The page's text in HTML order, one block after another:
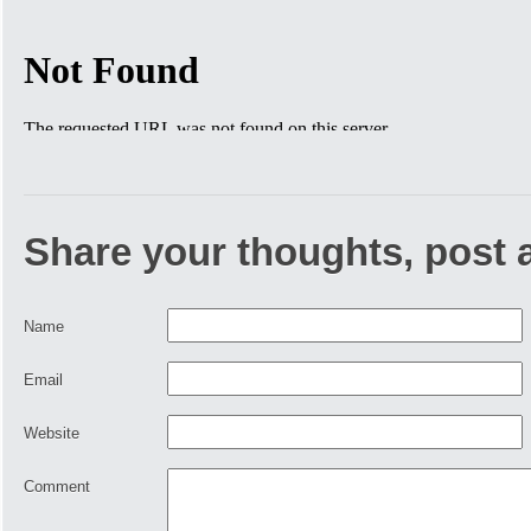
Share your thoughts, post
Name
Email
Website
Comment